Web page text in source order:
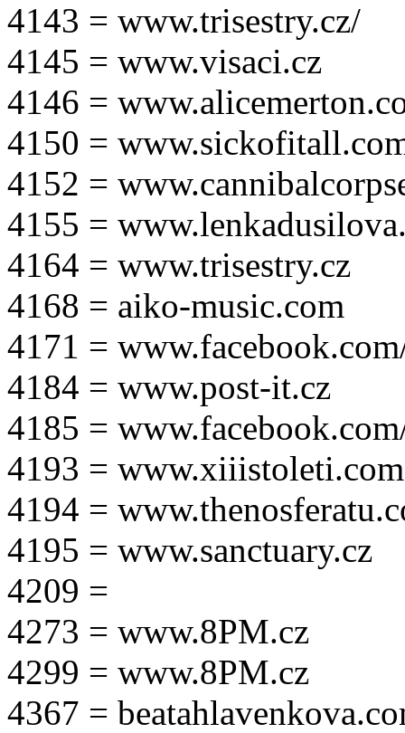
4143 = www.trisestry.cz/
4145 = www.visaci.cz
4146 =
4150 =
4152 =
4155 =
4164 = www.trisestry.cz
4168 = aiko-music.com
4171 =
4184 = www.post-it.cz
4185 =
4193 = www.xiiistoleti.com
4194 =
4195 = www.sanctuary.cz
4209 =
4273 = www.8PM.cz
4299 = www.8PM.cz
4367 =